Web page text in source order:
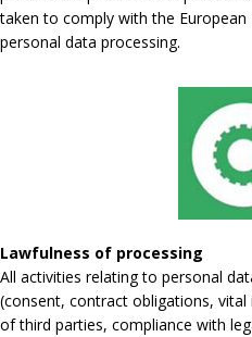
taken to comply with the
personal data processing.
Lawfulness of processing
All activities relating to personal
(consent, contract obligations,
of third parties, compliance with